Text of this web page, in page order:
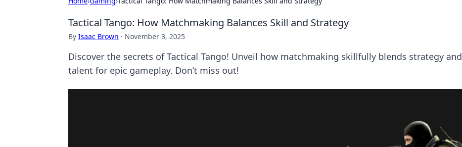
Tactical Tango: How Matchmaking Balances Skill and Strategy
By Isaac Brown · November 3, 2025
Discover the secrets of Tactical Tango! Unveil how matchmaking skillfully blends strategy and
talent for epic gameplay. Don’t miss out!